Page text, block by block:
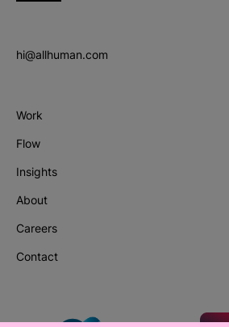
hi@allhuman.com
Work
Flow
Insights
About
Careers
Contact